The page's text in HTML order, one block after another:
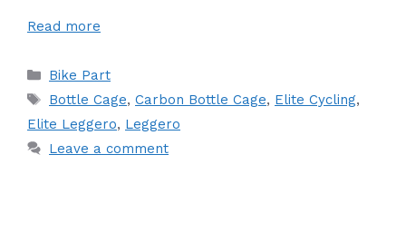
Read more
Categories
Bike Part
Tags
Bottle Cage, Carbon Bottle Cage, Elite Cycling,
Elite Leggero, Leggero
Leave a comment